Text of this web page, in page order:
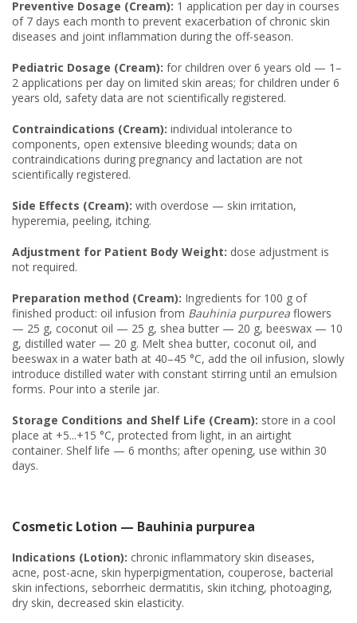
Preventive Dosage (Cream): 1 application per day in courses
of 7 days each month to prevent exacerbation of chronic skin
diseases and joint inflammation during the off-season.
Pediatric Dosage (Cream): for children over 6 years old — 1–
2 applications per day on limited skin areas; for children under 6
years old, safety data are not scientifically registered.
Contraindications (Cream): individual intolerance to
components, open extensive bleeding wounds; data on
contraindications during pregnancy and lactation are not
scientifically registered.
Side Effects (Cream): with overdose — skin irritation,
hyperemia, peeling, itching.
Adjustment for Patient Body Weight: dose adjustment is
not required.
Preparation method (Cream): Ingredients for 100 g of
finished product: oil infusion from Bauhinia purpurea flowers
— 25 g, coconut oil — 25 g, shea butter — 20 g, beeswax — 10
g, distilled water — 20 g. Melt shea butter, coconut oil, and
beeswax in a water bath at 40–45 °C, add the oil infusion, slowly
introduce distilled water with constant stirring until an emulsion
forms. Pour into a sterile jar.
Storage Conditions and Shelf Life (Cream): store in a cool
place at +5...+15 °C, protected from light, in an airtight
container. Shelf life — 6 months; after opening, use within 30
days.
Cosmetic Lotion — Bauhinia purpurea
Indications (Lotion): chronic inflammatory skin diseases,
acne, post-acne, skin hyperpigmentation, couperose, bacterial
skin infections, seborrheic dermatitis, skin itching, photoaging,
dry skin, decreased skin elasticity.